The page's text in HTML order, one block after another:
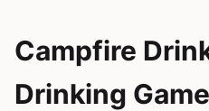
Campfire
Drinking